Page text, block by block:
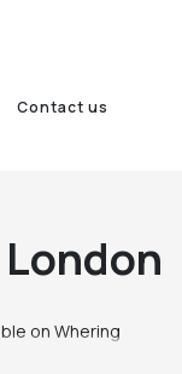
Contact us
on Whering